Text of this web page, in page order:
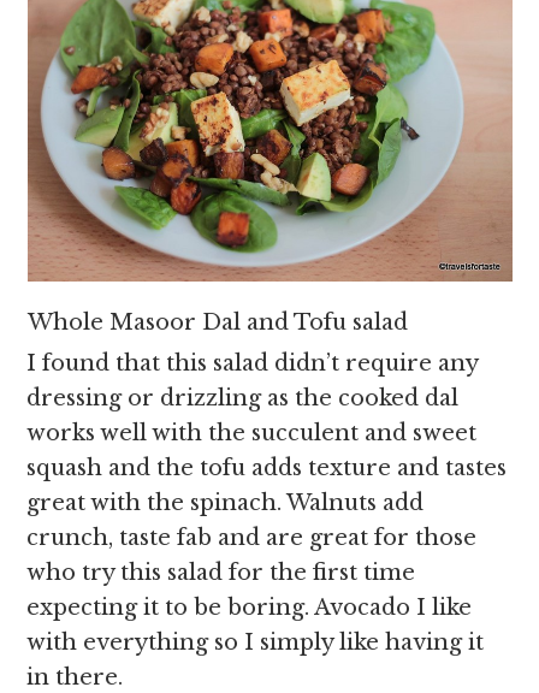
Whole Masoor Dal and Tofu salad
I found that this salad didn’t require any
dressing or drizzling as the cooked dal
works well with the succulent and sweet
squash and the tofu adds texture and tastes
great with the spinach. Walnuts add
crunch, taste fab and are great for those
who try this salad for the first time
expecting it to be boring. Avocado I like
with everything so I simply like having it
in there.